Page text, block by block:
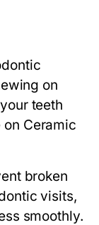
on
teeth
Ceramic
broken
visits,
smoothly.